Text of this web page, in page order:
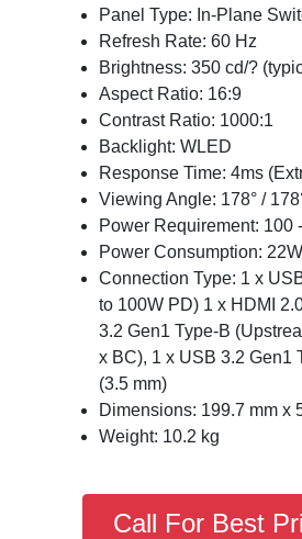
Panel Type: In-Plane
Refresh Rate: 60 Hz
Brightness: 350 cd/?
Aspect Ratio: 16:9
Contrast Ratio: 1000:1
Backlight: WLED
Response Time: 4ms
Viewing Angle: 178° /
Power Requirement: 100
Power Consumption:
Connection Type: 1 x
to 100W PD) 1 x HDMI
3.2 Gen1 Type-B
x BC), 1 x USB 3.2 Gen1
(3.5 mm)
Dimensions: 199.7 mm x
Weight: 10.2 kg
Call For Best